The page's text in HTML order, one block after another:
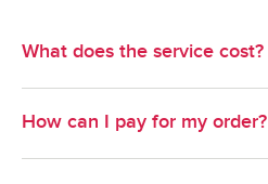
What does the service cost?
Minimum Order Size: $60.00.
How can I pay for my order?